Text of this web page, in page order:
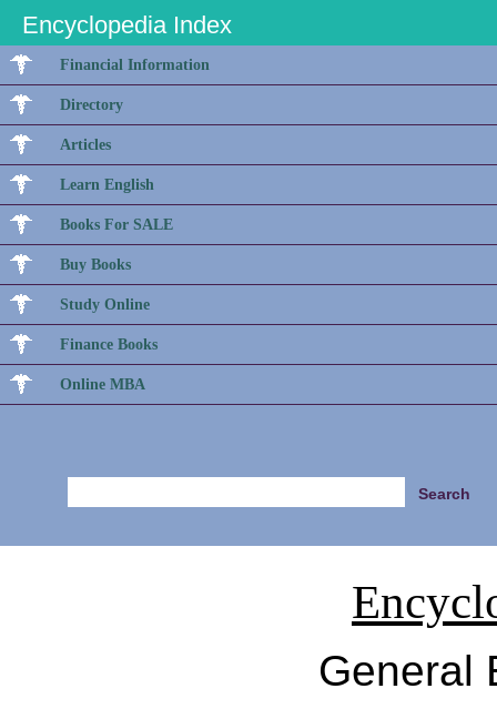
Encyclopedia Index
Financial Information
Directory
Articles
Learn English
Books For SALE
Buy Books
Study Online
Finance Books
Online MBA
General